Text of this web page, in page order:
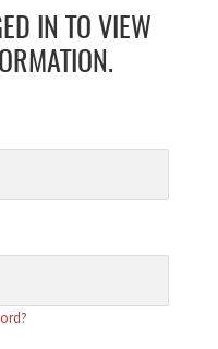
IN TO VIEW